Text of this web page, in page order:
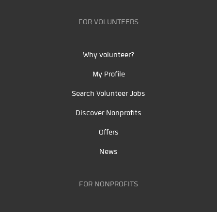
FOR VOLUNTEERS
Why volunteer?
My Profile
Search Volunteer Jobs
Discover Nonprofits
Offers
News
FOR NONPROFITS